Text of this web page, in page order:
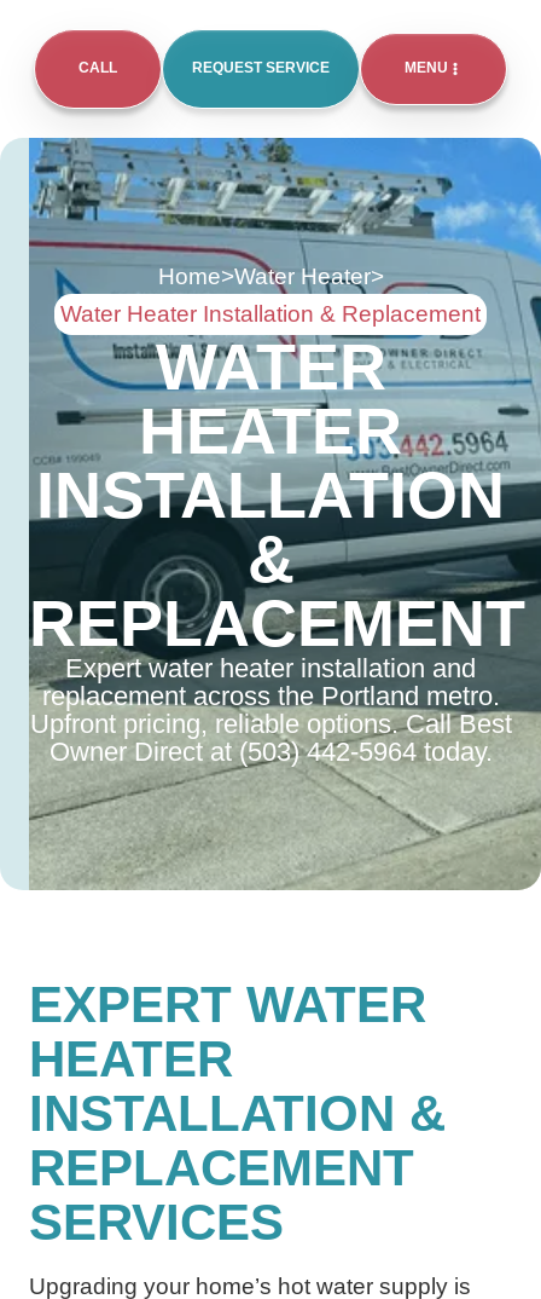
CALL REQUEST SERVICE MENU
Home>Water Heater>
Water Heater Installation & Replacement
WATER
HEATER
INSTALLATION
&
REPLACEMENT
Expert water heater installation and
replacement across the Portland metro.
Upfront pricing, reliable options. Call Best
Owner Direct at (503) 442-5964 today.
EXPERT WATER
HEATER
INSTALLATION &
REPLACEMENT
SERVICES
Upgrading your home’s hot water supply is